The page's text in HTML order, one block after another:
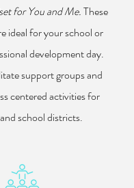
for You and Me.These
ideal for your school or
development day.
support groups and
centered activities for
school districts.